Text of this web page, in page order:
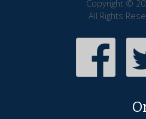
Copyright ©
All Rights